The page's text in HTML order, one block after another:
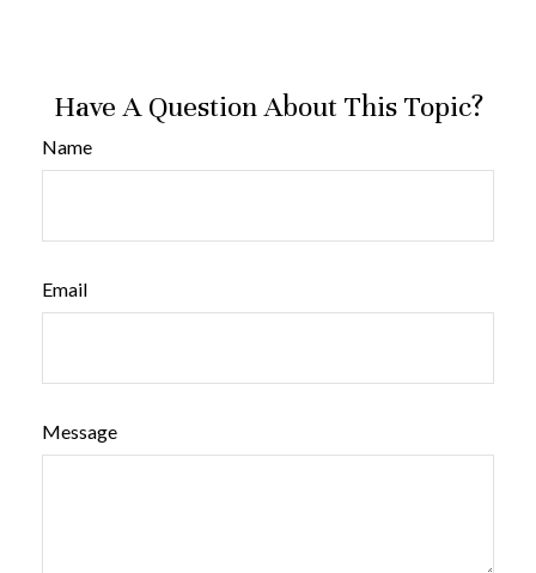
Have A Question About This Topic?
Name
Email
Message